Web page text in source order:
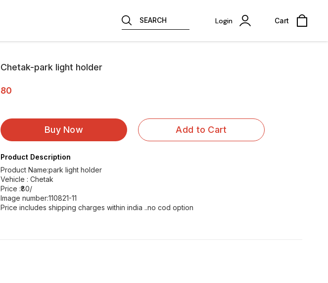
SEARCH Login Cart
Chetak-park light holder
80
Buy Now Add to Cart
Product Description
Product Name:park light holder
Vehicle : Chetak
Price :₹80/
Image number:110821-11
Price includes shipping charges within india ..no cod option